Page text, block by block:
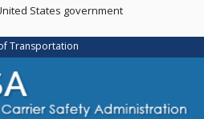
Skip
main
content
States government
Transportation